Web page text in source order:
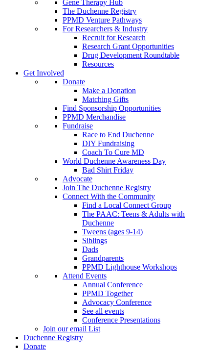
Gene Therapy Hub
The Duchenne Registry
PPMD Venture Pathways
For Researchers & Industry
Recruit for Research
Research Grant Opportunities
Drug Development Roundtable
Resources
Get Involved
Donate
Make a Donation
Matching Gifts
Find Sponsorship Opportunities
PPMD Merchandise
Fundraise
Race to End Duchenne
DIY Fundraising
Coach To Cure MD
World Duchenne Awareness Day
Bad Shirt Friday
Advocate
Join The Duchenne Registry
Connect With the Community
Find a Local Connect Group
The PAAC: Teens & Adults with
Duchenne
Tweens (ages 9-14)
Siblings
Dads
Grandparents
PPMD Lighthouse Workshops
Attend Events
Annual Conference
PPMD Together
Advocacy Conference
See all events
Conference Presentations
Join our email List
Duchenne Registry
Donate